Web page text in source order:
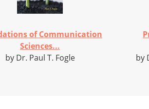
of Communication
Sciences...
by Dr. Paul T. Fogle
by